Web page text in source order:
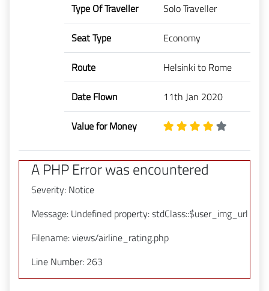
Type Of Traveller Solo Traveller
Seat Type Economy
Route Helsinki to Rome
Date Flown 11th Jan 2020
Value for Money
A PHP Error was encountered
Severity: Notice
Message: Undefined property: stdClass::$user_img_url
Filename: views/airline_rating.php
Line Number: 263